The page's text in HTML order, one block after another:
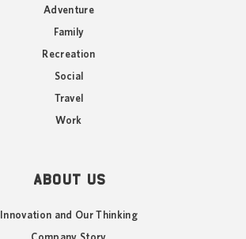
Adventure
Family
Recreation
Social
Travel
Work
ABOUT US
Innovation and Our Thinking